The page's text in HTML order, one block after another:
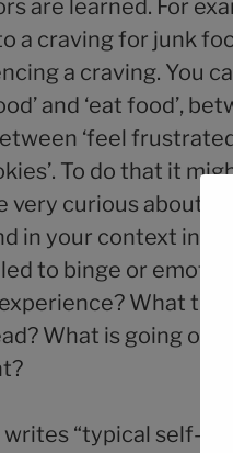
are learned. For
a craving for junk
a craving. You
and ‘eat food’,
‘feel
To do that it
very curious about
in your context in
to binge or
What
What is going on
“typical self-